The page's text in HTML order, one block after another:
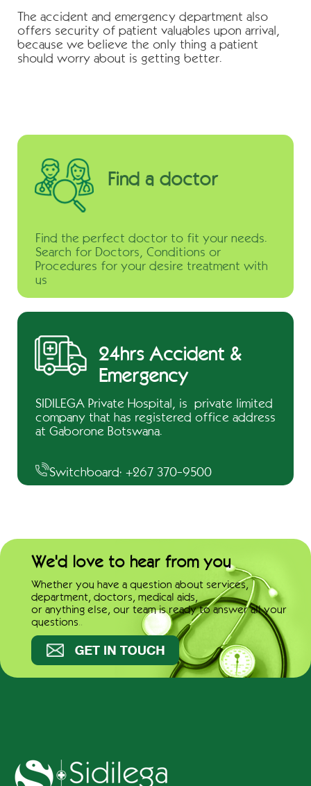
The accident and emergency department also
offers security of patient valuables upon arrival,
because we believe the only thing a patient
should worry about is getting better.
Find a doctor
Find the perfect doctor to fit your needs.
Search for Doctors, Conditions or
Procedures for your desire treatment with
us
24hrs Accident &
Emergency
SIDILEGA Private Hospital, is private limited
company that has registered office address
at Gaborone Botswana.
Switchboard: +267 370-9500
We'd love to hear from you
Whether you have a question about services,
department, doctors, medical aids,
or anything else, our team is ready to answer all your
questions..
Get in touch